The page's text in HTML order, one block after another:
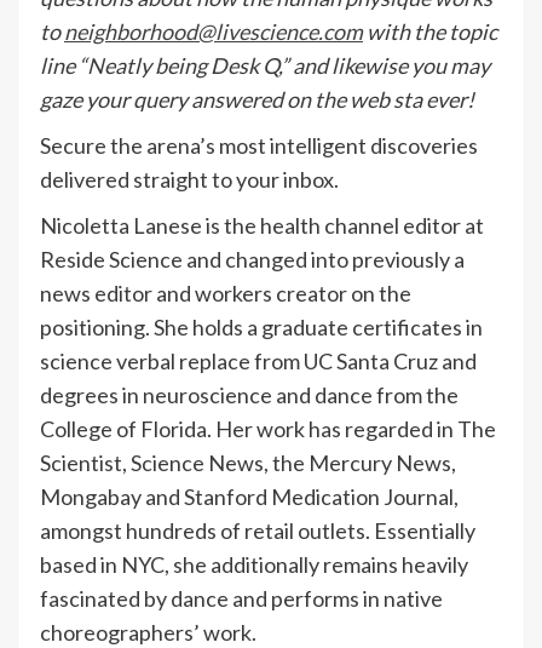
toneighborhood@livescience.comwith the topic
line “Neatly being Desk Q,” and likewise you may
gaze your query answered on the web sta ever!
Secure the arena’s most intelligent discoveries
delivered straight to your inbox.
Nicoletta Lanese is the health channel editor at
Reside Science and changed into previously a
news editor and workers creator on the
positioning. She holds a graduate certificates in
science verbal replace from UC Santa Cruz and
degrees in neuroscience and dance from the
College of Florida. Her work has regarded in The
Scientist, Science News, the Mercury News,
Mongabay and Stanford Medication Journal,
amongst hundreds of retail outlets. Essentially
based in NYC, she additionally remains heavily
fascinated by dance and performs in native
choreographers’ work.